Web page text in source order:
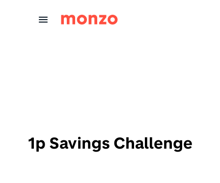
1p Savings Challenge